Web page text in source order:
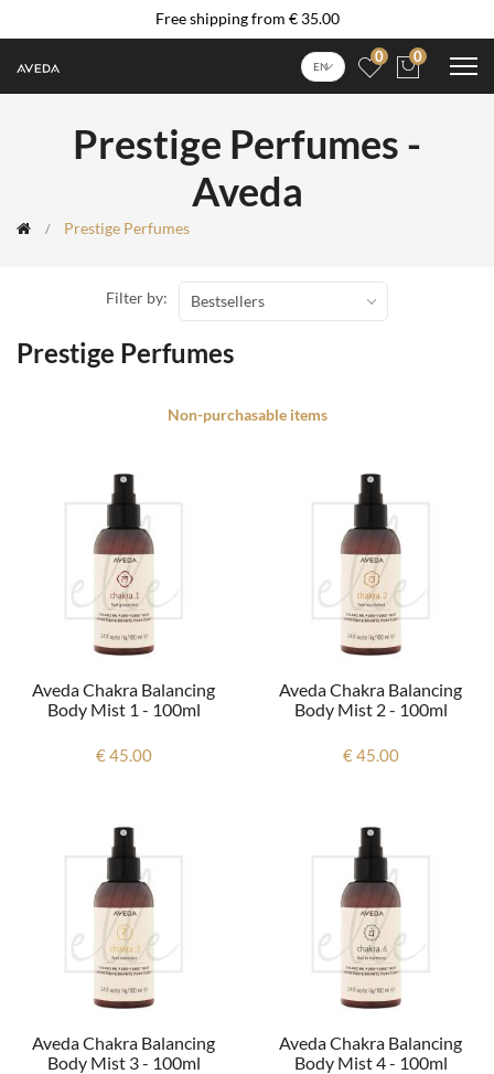
Free shipping from € 35.00
EN
0 0
Prestige Perfumes -
Aveda
Prestige Perfumes
Prestige Perfumes
Filter by: Bestsellers
Non-purchasable items
Aveda Chakra Balancing
Body Mist 1 - 100ml
€ 45.00
Aveda Chakra Balancing
Body Mist 2 - 100ml
€ 45.00
Aveda Chakra Balancing
Body Mist 3 - 100ml
Aveda Chakra Balancing
Body Mist 4 - 100ml